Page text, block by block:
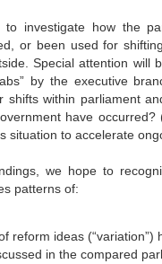
investigate how the
or been used for
Special attention will
by the executive
shifts within parliament
have occurred?
situation to accelerate
we hope to
patterns of:
reform ideas (“variation”)
in the compared